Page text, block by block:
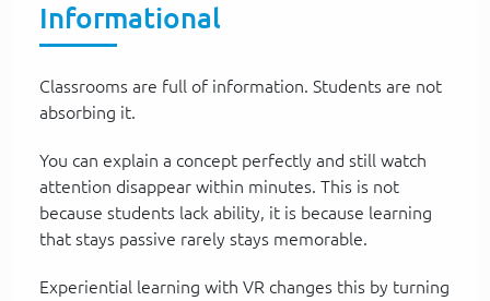
Informational
Classrooms are full of information. Students are not
absorbing it.
You can explain a concept perfectly and still watch
attention disappear within minutes. This is not
because students lack ability, it is because learning
that stays passive rarely stays memorable.
Experiential learning with VR changes this by turning